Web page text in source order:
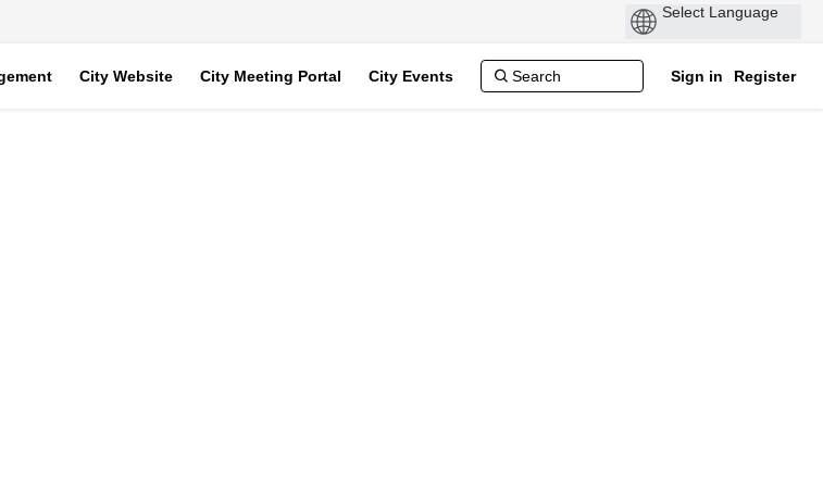
City Website City Meeting Portal City Events Sign in Register